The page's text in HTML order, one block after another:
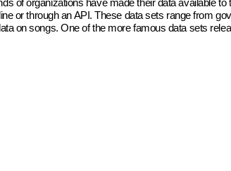
or through an API. These data sets range from
on songs. One of the more famous data sets